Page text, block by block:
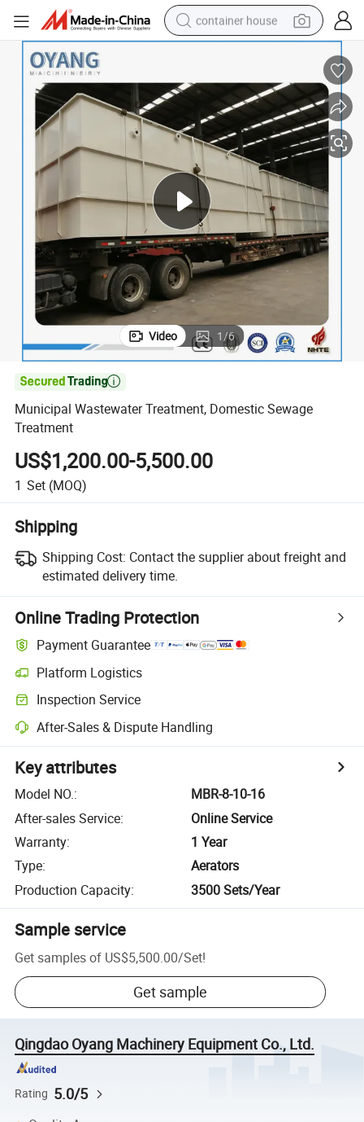
container house
crawler excavator
motorcycle
sport shoe
tshirt
powder
Video 1/6

Municipal Wastewater Treatment, Domestic Sewage
Treatment
US$1,200.00-5,500.00
1 Set (MOQ)
Shipping
Shipping Cost: Contact the supplier about freight and
estimated delivery time.
Online Trading Protection
Payment Guarantee
Platform Logistics
Inspection Service
After-Sales & Dispute Handling
Key attributes
Model NO.:
MBR-8-10-16
After-sales Service:
Online Service
Warranty:
1 Year
Type:
Aerators
Production Capacity: 3500 Sets/Year
Sample service
Get samples of US$5,500.00/Set!
Get sample
Qingdao Oyang Machinery Equipment Co., Ltd.
Rating 5.0/5